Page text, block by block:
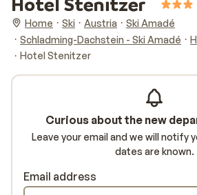
Home Ski Austria
Ski Amadé
Schladming-Dachstein - Ski Amadé
Hotel Stenitzer
Curious about the new
Leave your email and we will notify
dates are known.
Email address